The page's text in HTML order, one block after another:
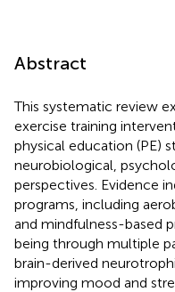
Abstract
This systematic review
exercise training
physical education (PE)
neurobiological,
perspectives. Evidence
programs, including
and mindfulness-based
being through multiple
brain-derived
improving mood and